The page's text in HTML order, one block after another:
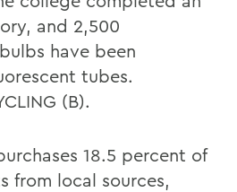
and 2,500
have been
tubes.
(B).
18.5 percent of
from local sources,